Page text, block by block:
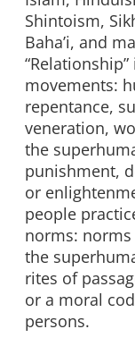
Shintoism,
Baha’i, and
movements:
repentance,
veneration,
the
punishment,
or
people
norms:
the
rites of
or a moral
persons.